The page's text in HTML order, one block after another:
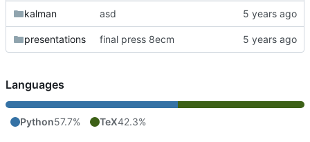
kalman asd
presentations final press 8ecm
Languages
Python57.7% TeX42.3%